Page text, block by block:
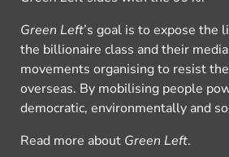
Green Left’s goal is to expose the
the billionaire class and their
movements organising to resist
overseas. By mobilising people
democratic, environmentally and
Read more about Green Left.